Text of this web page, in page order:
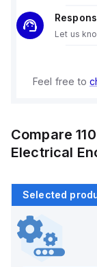
Let us
Feel free to
Compare
Electrical
Selected
Backordered